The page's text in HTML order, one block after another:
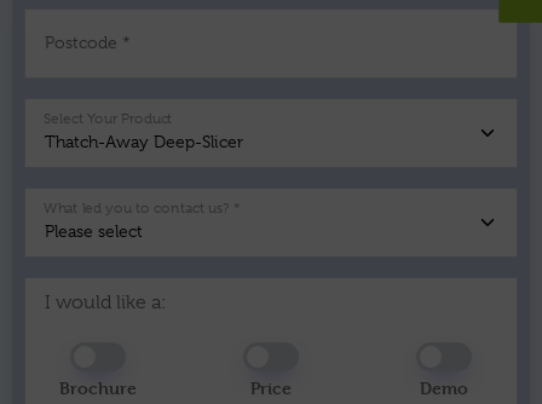
Postcode *
Select Your Product
What led you to contact us? *
I would like a:
Brochure Price Demo